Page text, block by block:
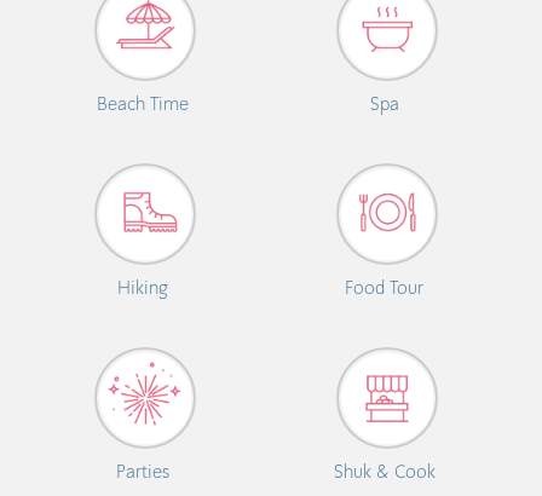
Beach Time Spa
Hiking Food Tour
Parties Shuk & Cook